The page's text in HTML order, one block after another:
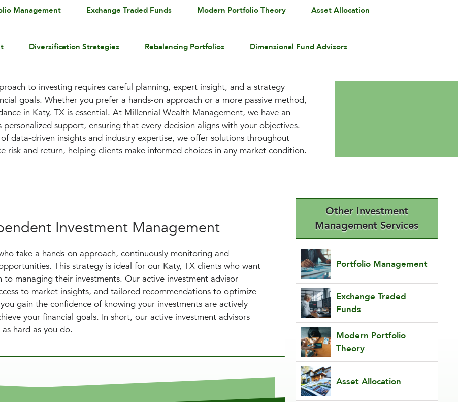
Management Exchange Traded Funds Modern Portfolio Theory Asset Allocation
Diversification Strategies Rebalancing Portfolios Dimensional Fund Advisors
to investing requires careful planning, expert insight, and a strategy
goals. Whether you prefer a hands-on approach or a more passive method,
in Katy, TX is essential. At Millennial Wealth Management, we have an
support, ensuring that every decision aligns with your objectives.
data-driven insights and industry expertise, we offer solutions throughout
risk and return, helping clients make informed choices in any market condition.
Investment Management
take a hands-on approach, continuously monitoring and
This strategy is ideal for our Katy, TX clients who want
managing their investments. Our active investment advisor
to market insights, and tailored recommendations to optimize
gain the confidence of knowing your investments are actively
your financial goals. In short, our active investment advisors
hard as you do.
Other Investment
Management Services
Portfolio Management
Exchange Traded
Funds
Modern Portfolio
Theory
Asset Allocation